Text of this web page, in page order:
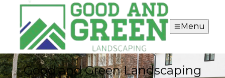
Menu
Good and Green Landscaping